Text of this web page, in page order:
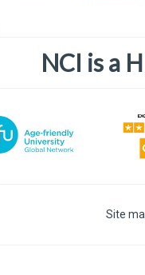
NCI is a
Site